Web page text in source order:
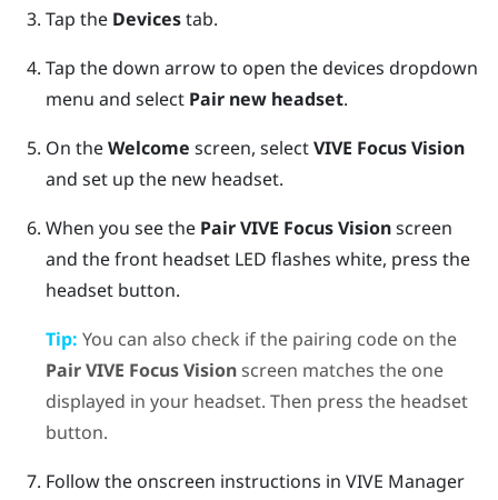
Tap the Devicestab.
Tap the down arrow to open the devices dropdown
menu and select Pair new headset.
On theWelcome screen, selectVIVE Focus Vision
and set up the new headset.
When you see the PairVIVE Focus Visionscreen
and the front headset LED flashes white, press the
headsetbutton.
Tip: You can also check if the pairing code on the
PairVIVE Focus Visionscreen matches the one
displayed in your headset. Then press the headset
button.
Follow the onscreen instructions in VIVE Manager